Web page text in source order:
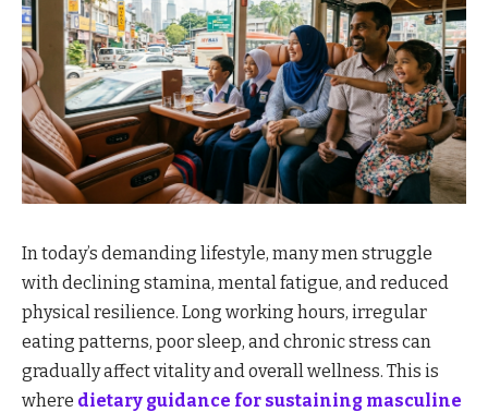
In today’s demanding lifestyle, many men struggle
with declining stamina, mental fatigue, and reduced
physical resilience. Long working hours, irregular
eating patterns, poor sleep, and chronic stress can
gradually affect vitality and overall wellness. This is
where dietary guidance for sustaining masculine